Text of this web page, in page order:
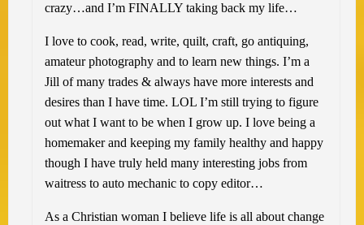
crazy…and I’m FINALLY taking back my life…
I love to cook, read, write, quilt, craft, go antiquing,
amateur photography and to learn new things. I’m a
Jill of many trades & always have more interests and
desires than I have time. LOL I’m still trying to figure
out what I want to be when I grow up. I love being a
homemaker and keeping my family healthy and happy
though I have truly held many interesting jobs from
waitress to auto mechanic to copy editor…
As a Christian woman I believe life is all about change